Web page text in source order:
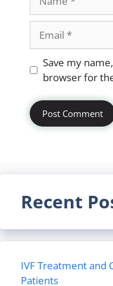
Website
Save my
browser for
Recent
IVF Treatment and
Patients